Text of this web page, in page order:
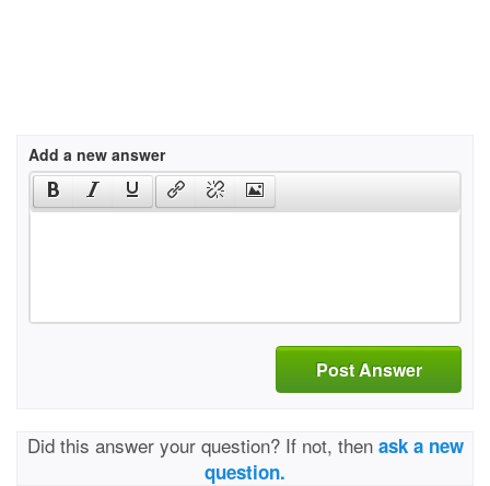
Add a new answer
Post Answer
Did this answer your question? If not, then ask a new
question.